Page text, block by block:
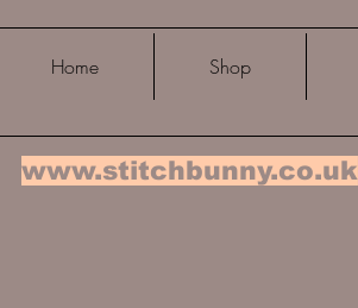
Home Shop
www.stitchbunny.co.uk